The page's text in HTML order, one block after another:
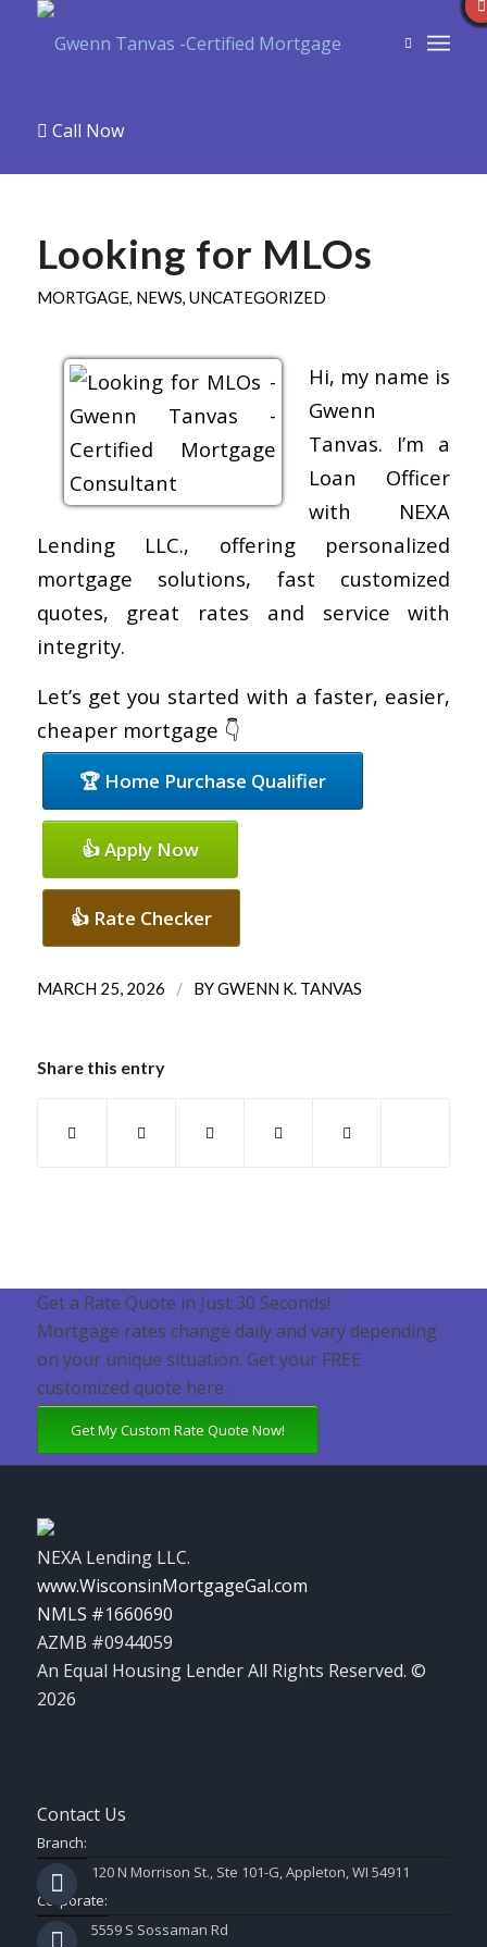
Call Now
Looking for MLOs
MORTGAGE, NEWS, UNCATEGORIZED
Hi, my name is
Gwenn
Tanvas. I’m a
Loan Officer
with NEXA
Lending LLC., offering personalized
mortgage solutions, fast customized
quotes, great rates and service with
integrity.
Let’s get you started with a faster, easier,
cheaper mortgage 👇
🏆 Home Purchase Qualifier
👍 Apply Now
👍 Rate Checker
MARCH 25, 2026 / BYGWENN K. TANVAS
Share this entry
Get a Rate Quote in Just 30 Seconds!
Mortgage rates change daily and vary depending
on your unique situation. Get your FREE
customized quote here .
Get My Custom Rate Quote Now!
NEXA Lending LLC.
www.WisconsinMortgageGal.com
NMLS #1660690
AZMB #0944059
An Equal Housing Lender All Rights Reserved. ©
2026
Contact Us
Branch:
120 N Morrison St., Ste 101-G, Appleton, WI 54911
Corporate:
5559 S Sossaman Rd